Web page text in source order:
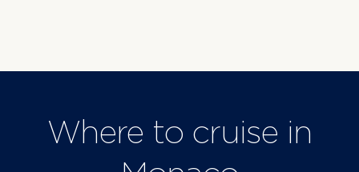
Where to cruise in